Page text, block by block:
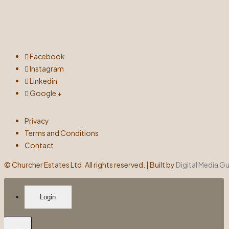
Facebook
Instagram
Linkedin
Google +
Privacy
Terms and Conditions
Contact
©Churcher Estates Ltd. All rights reserved. | Built by Digital Media
Login